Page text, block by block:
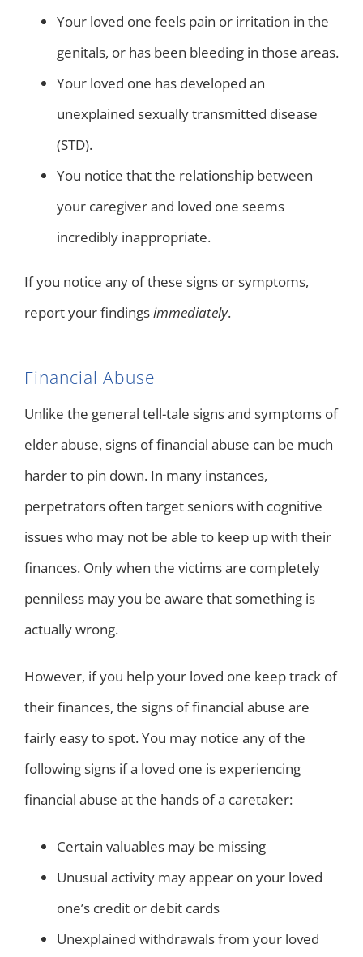
Your loved one feels pain or irritation in the
genitals, or has been bleeding in those areas.
Your loved one has developed an
unexplained sexually transmitted disease
(STD).
You notice that the relationship between
your caregiver and loved one seems
incredibly inappropriate.
If you notice any of these signs or symptoms,
report your findingsimmediately.
Financial Abuse
Unlike the general tell-tale signs and symptoms of
elder abuse, signs of financial abuse can be much
harder to pin down. In many instances,
perpetrators often target seniors with cognitive
issues who may not be able to keep up with their
finances. Only when the victims are completely
penniless may you be aware that something is
actually wrong.
However, if you help your loved one keep track of
their finances, the signs of financial abuse are
fairly easy to spot. You may notice any of the
following signs if a loved one is experiencing
financial abuse at the hands of a caretaker:
Certain valuables may be missing
Unusual activity may appear on your loved
one’s credit or debit cards
Unexplained withdrawals from your loved